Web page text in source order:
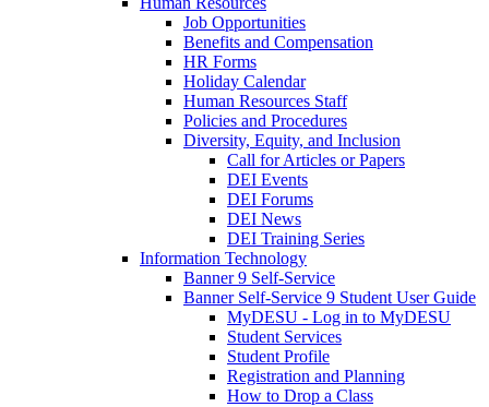
Job Opportunities
Benefits and Compensation
HR Forms
Holiday Calendar
Human Resources Staff
Policies and Procedures
Diversity, Equity, and Inclusion
Call for Articles or Papers
DEI Events
DEI Forums
DEI News
DEI Training Series
Information Technology
Banner 9 Self-Service
Banner Self-Service 9 Student User Guide
MyDESU - Log in to MyDESU
Student Services
Student Profile
Registration and Planning
How to Drop a Class